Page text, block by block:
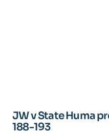
JW v State Huma
188-193